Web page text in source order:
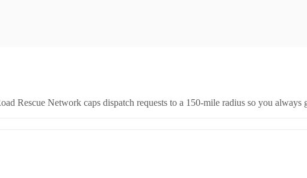
Rescue Network caps dispatch requests to a 150-mile radius so you always